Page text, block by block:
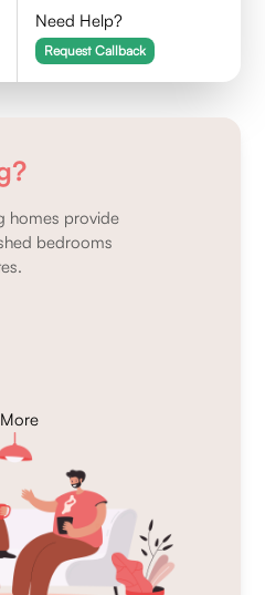
Need Help?
Request Callback
homes provide
bedrooms